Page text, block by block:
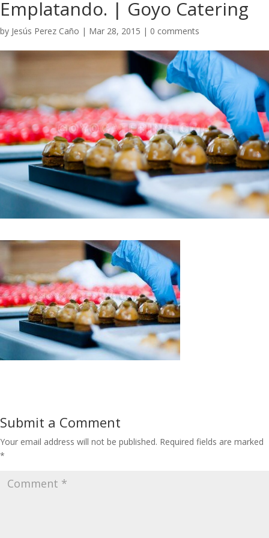
Emplatando. | Goyo Catering
by Jesús Perez Caño | Mar 28, 2015 | 0 comments
Submit a Comment
Your email address will not be published. Required fields are marked
*